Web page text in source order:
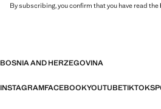
By subscribing, you confirm that you have read the
BOSNIA AND HERZEGOVINA
INSTAGRAMFACEBOOKYOUTUBETIKTOK